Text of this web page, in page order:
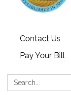
Contact Us
Pay Your Bill
Search: